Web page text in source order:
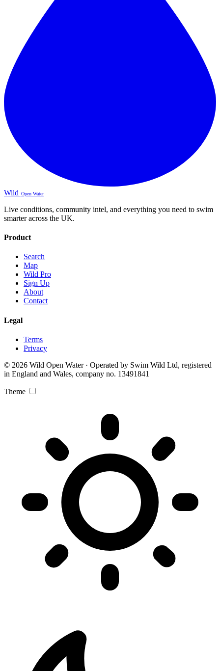
Wild Open Water
Live conditions, community intel, and everything you need to swim
smarter across the UK.
Product
Search
Map
Wild Pro
Sign Up
About
Contact
Legal
Terms
Privacy
© 2026 Wild Open Water · Operated by Swim Wild Ltd, registered
in England and Wales, company no. 13491841
Theme